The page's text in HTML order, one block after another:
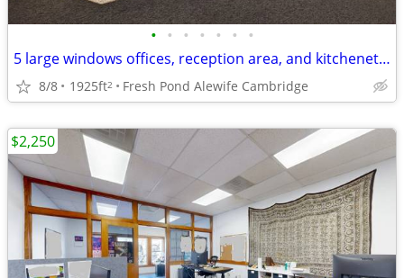
• • • • • • •
5 large windows offices, reception area, and kitchenette (1,925 RSF)
8/8 1925ft2 Fresh Pond Alewife Cambridge
$2,250